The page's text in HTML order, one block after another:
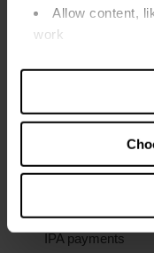
Allow content,
work
This happens in
Insolvency Service
You can ask for it
You make
The OR can take
IPA payments